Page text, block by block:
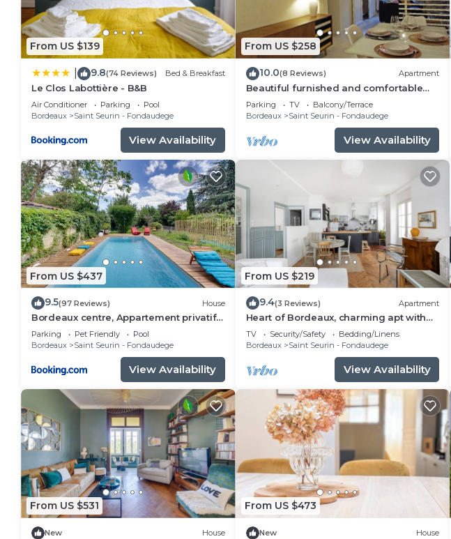
From US $139
9.8(74 Reviews) Bed & Breakfast
Le Clos Labottière - B&B
Air Conditioner Parking
Pool
Bordeaux
Saint Seurin - Fondaudege
View Availability
From US $258
10.0(8 Reviews) Apartment
Beautiful furnished and comfortable
apartment in the center of Bordeaux
Parking TV
Balcony/Terrace
Bordeaux
Saint Seurin - Fondaudege
View Availability
From US $437
9.5(97 Reviews) House
Bordeaux centre, Appartement privatif
et chambres privées, piscine, parking
Parking Pet Friendly
Pool
Bordeaux
Saint Seurin - Fondaudege
View Availability
From US $219
9.4(3 Reviews) Apartment
Heart of Bordeaux, charming apt with
patio
TV Security/Safety
Bedding/Linens
Bordeaux
Saint Seurin - Fondaudege
View Availability
From US $531
New House
From US $473
New House